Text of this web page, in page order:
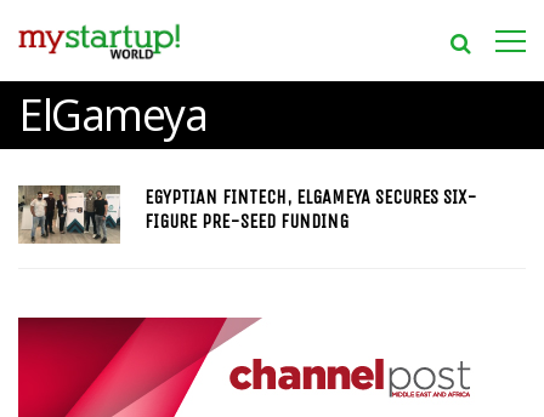
ElGameya
EGYPTIAN FINTECH, ELGAMEYA SECURES SIX-
FIGURE PRE-SEED FUNDING